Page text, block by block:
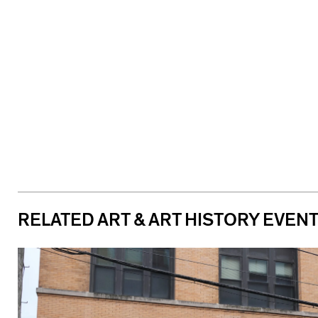
RELATED ART & ART HISTORY